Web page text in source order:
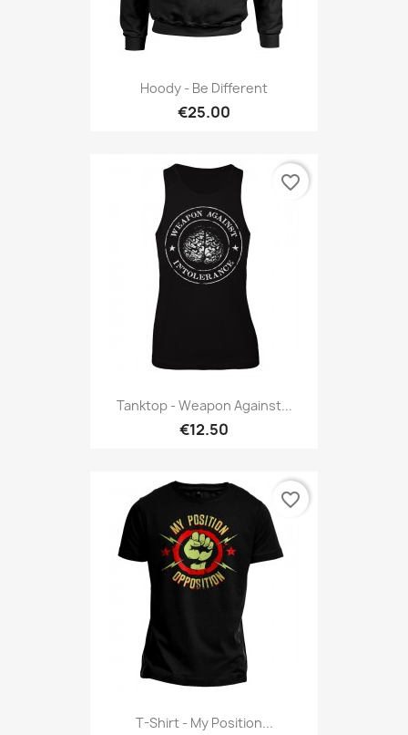
Hoody - Be Different
€25.00
Tanktop - Weapon Against...
€12.50
favorite_border
T-Shirt - My Position...
favorite_border